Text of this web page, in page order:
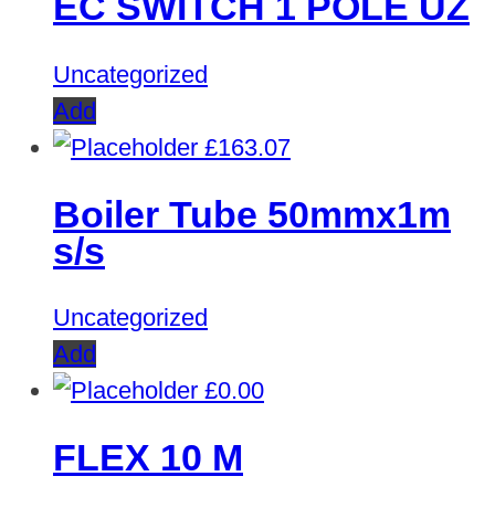
Uncategorized
Add
£163.07
Boiler Tube 50mmx1m
s/s
Uncategorized
Add
£0.00
FLEX 10 M